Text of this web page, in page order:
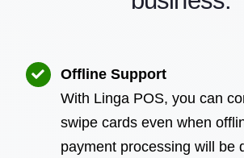
Offline Support
With Linga POS, you can
swipe cards even when
payment processing will be